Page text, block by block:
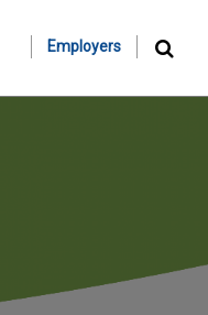
Employers